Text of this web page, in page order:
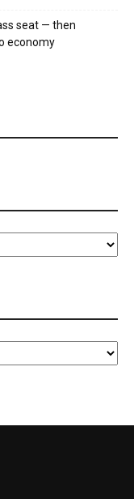
seat — then
economy